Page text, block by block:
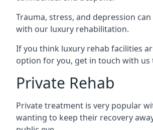
Trauma, stress, and depression
with our luxury rehabilitation.
If you think luxury rehab facilities
option for you, get in touch with us
Private Rehab
Private treatment is very popular
wanting to keep their recovery